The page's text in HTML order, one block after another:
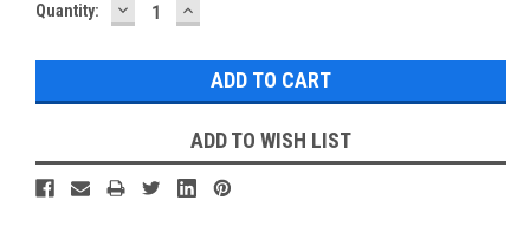
Current
Quantity: DECREASE
QUANTITY:
INCREASE
QUANTITY:
ADD TO WISH LIST